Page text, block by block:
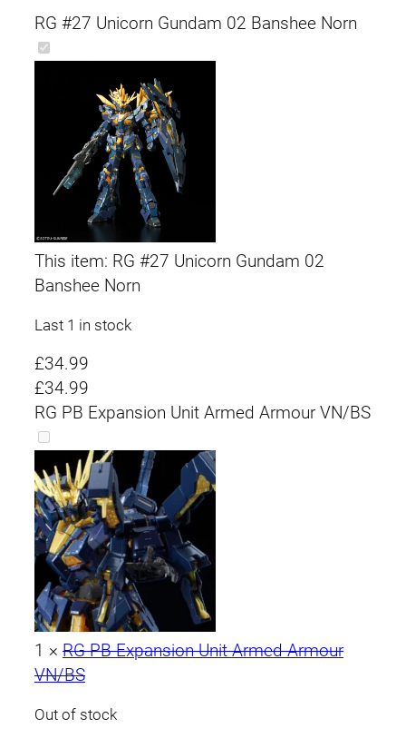
RG #27 Unicorn Gundam 02 Banshee Norn
This item: RG #27 Unicorn Gundam 02
Banshee Norn
Last 1 in stock
£34.99
£34.99
RG PB Expansion Unit Armed Armour VN/BS
1 × RG PB Expansion Unit Armed Armour
VN/BS
Out of stock